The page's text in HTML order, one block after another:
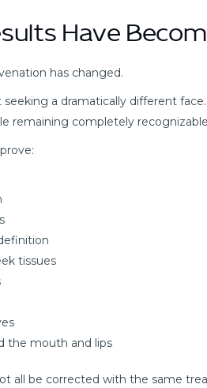
Have
has changed.
a dramatically different
remaining completely
tissues
the mouth and lips
all be corrected with the same